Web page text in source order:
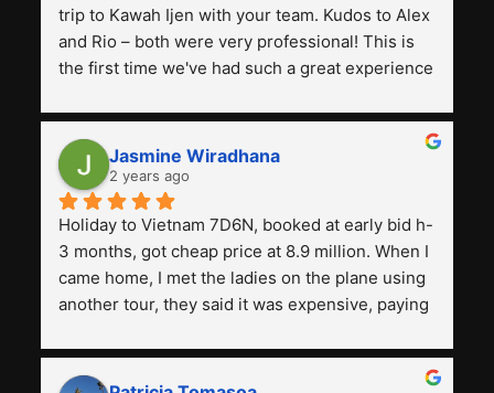
trip to Kawah Ijen with your team. Kudos to Alex
and Rio – both were very professional! This is
the first time we've had such a great experience
previous ones we've used.
Jasmine Wiradhana
2 years ago
Holiday to Vietnam 7D6N, booked at early bid h-
3 months, got cheap price at 8.9 million. When I
came home, I met the ladies on the plane using
another tour, they said it was expensive, paying
and facilities are all the same. The smile trip is
really worth it, the guide is helpful, humble and